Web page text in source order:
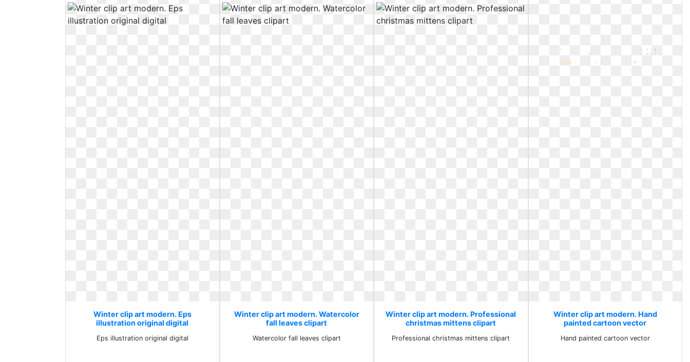
Winter clip art modern. Eps
illustration original digital
Eps illustration original digital
Winter clip art modern. Watercolor
fall leaves clipart
Watercolor fall leaves clipart
Winter clip art modern. Professional
christmas mittens clipart
Professional christmas mittens clipart
Winter clip art modern. Hand
painted cartoon vector
Hand painted cartoon vector